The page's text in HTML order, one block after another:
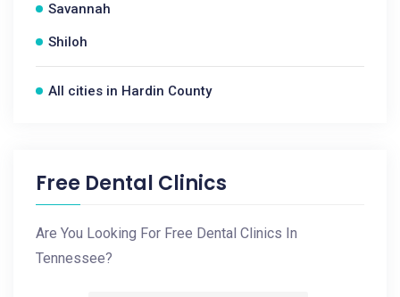
Savannah
Shiloh
All cities in Hardin County
Free Dental Clinics
Are You Looking For Free Dental Clinics In
Tennessee?